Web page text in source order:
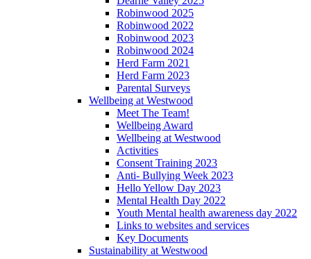
Robinwood 2025
Robinwood 2022
Robinwood 2023
Robinwood 2024
Herd Farm 2021
Herd Farm 2023
Parental Surveys
Wellbeing at Westwood
Meet The Team!
Wellbeing Award
Wellbeing at Westwood
Activities
Consent Training 2023
Anti- Bullying Week 2023
Hello Yellow Day 2023
Mental Health Day 2022
Youth Mental health awareness day 2022
Links to websites and services
Key Documents
Sustainability at Westwood